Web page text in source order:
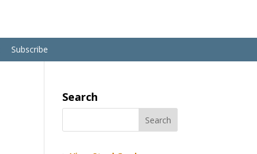
Subscribe
Search